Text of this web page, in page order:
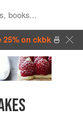
25% on ckbk🍜